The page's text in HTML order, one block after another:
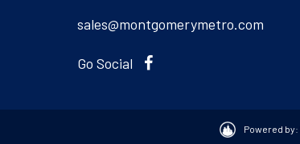
sales@montgomerymetro.com
Go Social
Powered by: